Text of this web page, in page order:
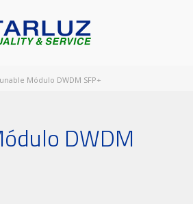
Módulo DWDM SFP+
DWDM